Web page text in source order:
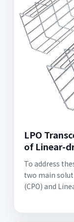
LPO
of Linear-
To address
two main
(CPO) and